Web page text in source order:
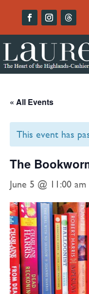
« All Events
This event has
The
June 5 @ 11:00 am